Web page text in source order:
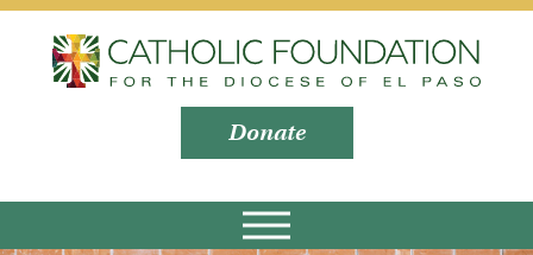
Donate